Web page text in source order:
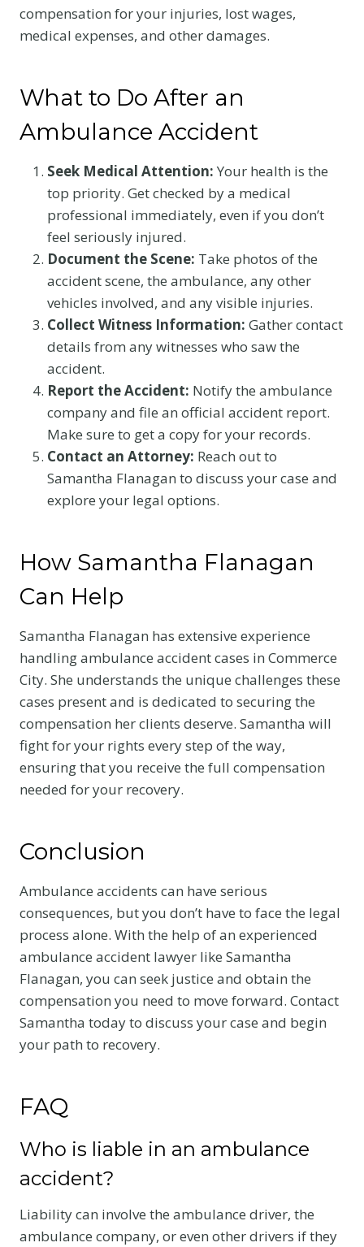
compensation for your injuries, lost wages,
medical expenses, and other damages.
What to Do After an
Ambulance Accident
Seek Medical Attention: Your health is the
top priority. Get checked by a medical
professional immediately, even if you don’t
feel seriously injured.
Document the Scene: Take photos of the
accident scene, the ambulance, any other
vehicles involved, and any visible injuries.
Collect Witness Information: Gather contact
details from any witnesses who saw the
accident.
Report the Accident: Notify the ambulance
company and file an official accident report.
Make sure to get a copy for your records.
Contact an Attorney: Reach out to
Samantha Flanagan to discuss your case and
explore your legal options.
How Samantha Flanagan
Can Help
Samantha Flanagan has extensive experience
handling ambulance accident cases in Commerce
City. She understands the unique challenges these
cases present and is dedicated to securing the
compensation her clients deserve. Samantha will
fight for your rights every step of the way,
ensuring that you receive the full compensation
needed for your recovery.
Conclusion
Ambulance accidents can have serious
consequences, but you don’t have to face the legal
process alone. With the help of an experienced
ambulance accident lawyer like Samantha
Flanagan, you can seek justice and obtain the
compensation you need to move forward. Contact
Samantha today to discuss your case and begin
your path to recovery.
FAQ
Who is liable in an ambulance
accident?
Liability can involve the ambulance driver, the
ambulance company, or even other drivers if they